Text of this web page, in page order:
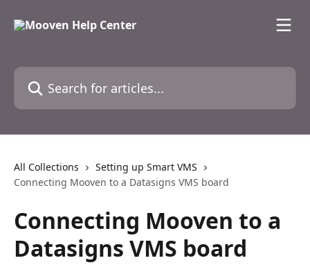
Search for articles...
All Collections
Setting up Smart VMS
Connecting Mooven to a Datasigns VMS board
Connecting Mooven to a
Datasigns VMS board